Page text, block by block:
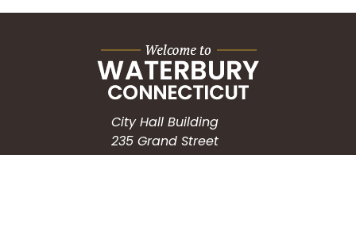
City Hall Building
235 Grand Street
Waterbury, CT 06702